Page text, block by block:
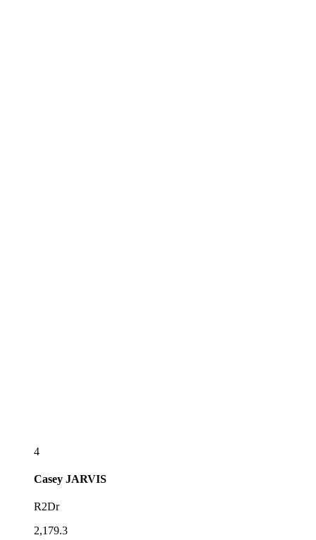
4
Casey JARVIS
R2Dr
2,179.3